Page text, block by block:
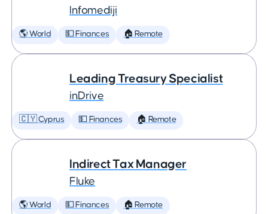
Infomediji
🌎 World 💵 Finances 🏠 Remote
Leading Treasury Specialist
inDrive
🇨🇾 Cyprus 💵 Finances 🏠 Remote
Indirect Tax Manager
Fluke
🌎 World 💵 Finances 🏠 Remote